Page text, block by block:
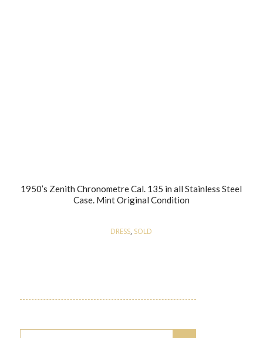
1950’s Zenith Chronometre Cal. 135 in all Stainless Steel
Case. Mint Original Condition
DRESS, SOLD